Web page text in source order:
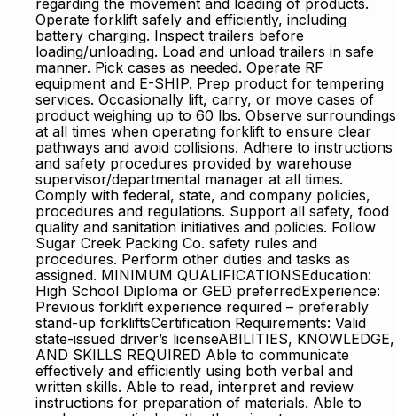
regarding the movement and loading of products.
Operate forklift safely and efficiently, including
battery charging. Inspect trailers before
loading/unloading. Load and unload trailers in safe
manner. Pick cases as needed. Operate RF
equipment and E-SHIP. Prep product for tempering
services. Occasionally lift, carry, or move cases of
product weighing up to 60 lbs. Observe surroundings
at all times when operating forklift to ensure clear
pathways and avoid collisions. Adhere to instructions
and safety procedures provided by warehouse
supervisor/departmental manager at all times.
Comply with federal, state, and company policies,
procedures and regulations. Support all safety, food
quality and sanitation initiatives and policies. Follow
Sugar Creek Packing Co. safety rules and
procedures. Perform other duties and tasks as
assigned. MINIMUM QUALIFICATIONSEducation:
High School Diploma or GED preferredExperience:
Previous forklift experience required – preferably
stand-up forkliftsCertification Requirements: Valid
state-issued driver’s licenseABILITIES, KNOWLEDGE,
AND SKILLS REQUIRED Able to communicate
effectively and efficiently using both verbal and
written skills. Able to read, interpret and review
instructions for preparation of materials. Able to